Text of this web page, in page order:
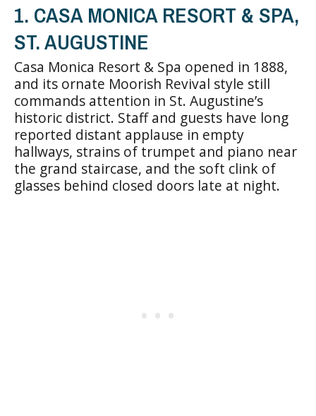
1. CASA MONICA RESORT & SPA,
ST. AUGUSTINE
Casa Monica Resort & Spa opened in 1888,
and its ornate Moorish Revival style still
commands attention in St. Augustine’s
historic district. Staff and guests have long
reported distant applause in empty
hallways, strains of trumpet and piano near
the grand staircase, and the soft clink of
glasses behind closed doors late at night.